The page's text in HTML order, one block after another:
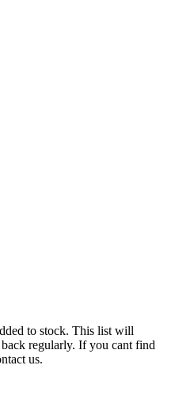
to stock. This list will
regularly. If you cant find
us.